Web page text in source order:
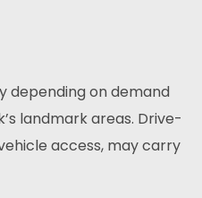
depending on demand
landmark areas. Drive-
access, may carry